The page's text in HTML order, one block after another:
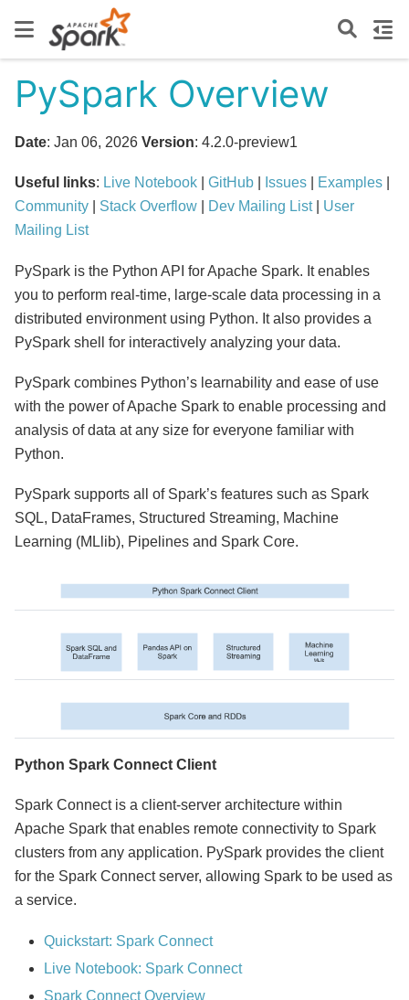
PySpark Overview
Date: Jan 06, 2026 Version: 4.2.0-preview1
Useful links: Live Notebook GitHub Issues Examples
Community
Stack Overflow Dev Mailing List| User
Mailing List
PySpark is the Python API for Apache Spark. It enables
you to perform real-time, large-scale data processing in a
distributed environment using Python. It also provides a
PySpark shell for interactively analyzing your data.
PySpark combines Python’s learnability and ease of use
with the power of Apache Spark to enable processing and
analysis of data at any size for everyone familiar with
Python.
PySpark supports all of Spark’s features such as Spark
SQL, DataFrames, Structured Streaming, Machine
Learning (MLlib), Pipelines and Spark Core.
Python Spark Connect Client
Spark Connect is a client-server architecture within
Apache Spark that enables remote connectivity to Spark
clusters from any application. PySpark provides the client
for the Spark Connect server, allowing Spark to be used as
a service.
Quickstart: Spark Connect
Live Notebook: Spark Connect
Spark Connect Overview